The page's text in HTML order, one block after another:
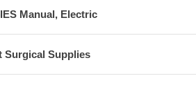
Manual, Electric
Surgical Supplies